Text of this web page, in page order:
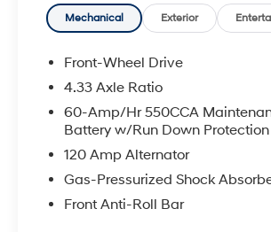
*Disclaimer: ALL CURRENT
QUALIFY FOR ALL REBATES.
REBATES YOU QUALIFY FOR.
VEHICLE MAY HAVE
OPTIONS, ADMINISTRATIVE FEE,
**DISCOUNT OFF MSRP. DEALER
APPLICABLE STATE TITLING
itemized above) are extra. Not
Mechanical Exterior
Front-Wheel Drive
4.33 Axle Ratio
60-Amp/Hr 550CCA
Battery w/Run Down Protection
120 Amp Alternator
Gas-Pressurized Shock
Front Anti-Roll Bar